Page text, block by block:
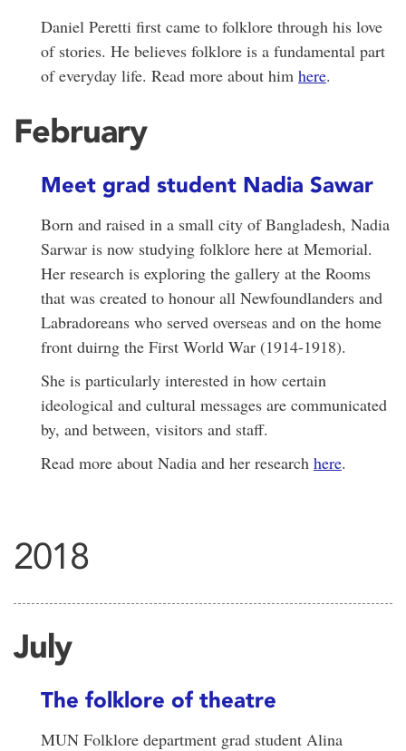
Daniel Peretti first came to folklore through his love
of stories. He believes folklore is a fundamental part
of everyday life. Read more about him here.
February
Meet grad student Nadia Sawar
Born and raised in a small city of Bangladesh, Nadia
Sarwar is now studying folklore here at Memorial.
Her research is exploring the gallery at the Rooms
that was created to honour all Newfoundlanders and
Labradoreans who served overseas and on the home
front duirng the First World War (1914-1918).
She is particularly interested in how certain
ideological and cultural messages are communicated
by, and between, visitors and staff.
Read more about Nadia and her research here.
2018
July
The folklore of theatre
MUN Folklore department grad student Alina